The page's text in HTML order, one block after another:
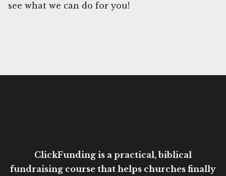
see what we can do for you!
ClickFunding is a practical, biblical
fundraising course that helps churches finally